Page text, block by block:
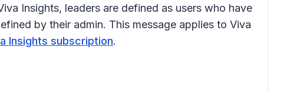
Insights, leaders are defined as users who have
by their admin. This message applies to Viva
Insights subscription.